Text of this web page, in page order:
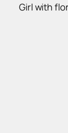
Girl with